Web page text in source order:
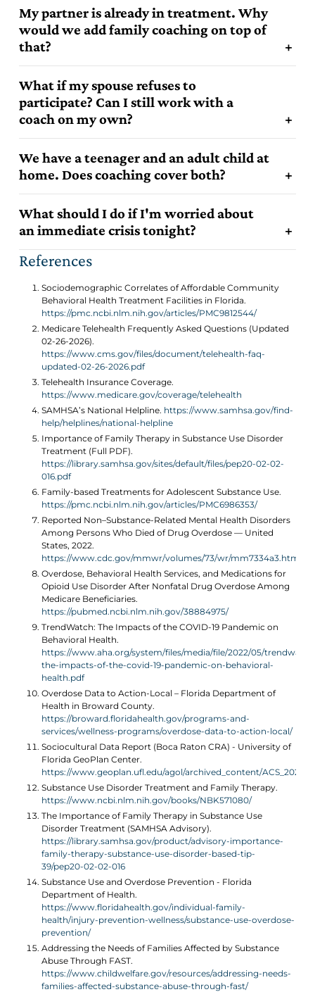
My partner is already in treatment. Why
would we add family coaching on top of
that?
What if my spouse refuses to
participate? Can I still work with a
coach on my own?
We have a teenager and an adult child at
home. Does coaching cover both?
What should I do if I'm worried about
an immediate crisis tonight?
References
Sociodemographic Correlates of Affordable Community
Behavioral Health Treatment Facilities in Florida.
https://pmc.ncbi.nlm.nih.gov/articles/PMC9812544/
Medicare Telehealth Frequently Asked Questions (Updated
02-26-2026).
https://www.cms.gov/files/document/telehealth-faq-
updated-02-26-2026.pdf
Telehealth Insurance Coverage.
https://www.medicare.gov/coverage/telehealth
SAMHSA’s National Helpline. https://www.samhsa.gov/find-
help/helplines/national-helpline
Importance of Family Therapy in Substance Use Disorder
Treatment (Full PDF).
https://library.samhsa.gov/sites/default/files/pep20-02-02-
016.pdf
Family-based Treatments for Adolescent Substance Use.
https://pmc.ncbi.nlm.nih.gov/articles/PMC6986353/
Reported Non–Substance-Related Mental Health Disorders
Among Persons Who Died of Drug Overdose — United
States, 2022.
https://www.cdc.gov/mmwr/volumes/73/wr/mm7334a3.htm
Overdose, Behavioral Health Services, and Medications for
Opioid Use Disorder After Nonfatal Drug Overdose Among
Medicare Beneficiaries.
https://pubmed.ncbi.nlm.nih.gov/38884975/
TrendWatch: The Impacts of the COVID-19 Pandemic on
Behavioral Health.
https://www.aha.org/system/files/media/file/2022/05/
the-impacts-of-the-covid-19-pandemic-on-behavioral-
health.pdf
Overdose Data to Action-Local – Florida Department of
Health in Broward County.
https://broward.floridahealth.gov/programs-and-
services/wellness-programs/overdose-data-to-action-local/
Sociocultural Data Report (Boca Raton CRA) - University of
Florida GeoPlan Center.
https://www.geoplan.ufl.edu/agol/archived_content/ACS_2021/
Substance Use Disorder Treatment and Family Therapy.
https://www.ncbi.nlm.nih.gov/books/NBK571080/
The Importance of Family Therapy in Substance Use
Disorder Treatment (SAMHSA Advisory).
https://library.samhsa.gov/product/advisory-importance-
family-therapy-substance-use-disorder-based-tip-
39/pep20-02-02-016
Substance Use and Overdose Prevention - Florida
Department of Health.
https://www.floridahealth.gov/individual-family-
health/injury-prevention-wellness/substance-use-overdose-
prevention/
Addressing the Needs of Families Affected by Substance
Abuse Through FAST.
https://www.childwelfare.gov/resources/addressing-needs-
families-affected-substance-abuse-through-fast/